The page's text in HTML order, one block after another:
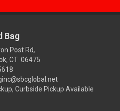
Bag
Post Rd,
CT 06475
Curbside Pickup Available